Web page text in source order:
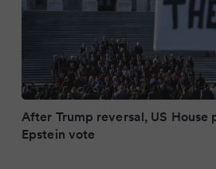
After Trump reversal, US House
Epstein vote